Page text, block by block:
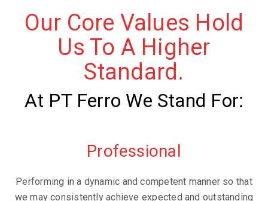
Our Core Values Hold
Us To A Higher
Standard.
At PT Ferro We Stand For:
Professional
Performing in a dynamic and competent manner so that
we may consistently achieve expected and outstanding